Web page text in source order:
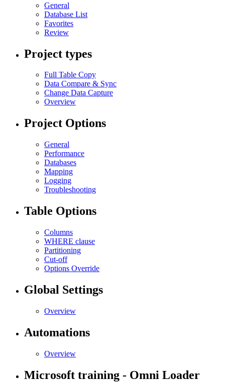
General
Database List
Favorites
Review
Project types
Full Table Copy
Data Compare & Sync
Change Data Capture
Overview
Project Options
General
Performance
Databases
Mapping
Logging
Troubleshooting
Table Options
Columns
WHERE clause
Partitioning
Cut-off
Options Override
Global Settings
Overview
Automations
Overview
Microsoft training - Omni Loader